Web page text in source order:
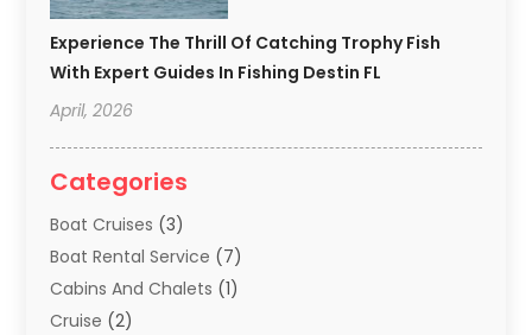
Experience The Thrill Of Catching Trophy Fish
With Expert Guides In Fishing Destin FL
April, 2026
Categories
Boat Cruises (3)
Boat Rental Service (7)
Cabins And Chalets (1)
Cruise (2)